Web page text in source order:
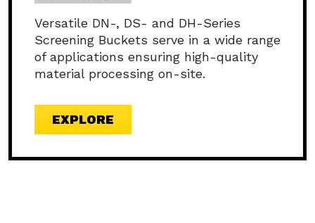
Versatile DN-, DS- and DH-Series
Screening Buckets serve in a wide range
of applications ensuring high-quality
material processing on-site.
EXPLORE